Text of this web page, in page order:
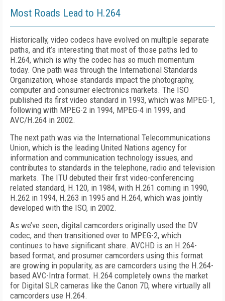
Most Roads Lead to H.264
Historically, video codecs have evolved on multiple separate
paths, and it’s interesting that most of those paths led to
H.264, which is why the codec has so much momentum
today. One path was through the International Standards
Organization, whose standards impact the photography,
computer and consumer electronics markets. The ISO
published its first video standard in 1993, which was MPEG-1,
following with MPEG-2 in 1994, MPEG-4 in 1999, and
AVC/H.264 in 2002.
The next path was via the International Telecommunications
Union, which is the leading United Nations agency for
information and communication technology issues, and
contributes to standards in the telephone, radio and television
markets. The ITU debuted their first video-conferencing
related standard, H.120, in 1984, with H.261 coming in 1990,
H.262 in 1994, H.263 in 1995 and H.264, which was jointly
developed with the ISO, in 2002.
As we’ve seen, digital camcorders originally used the DV
codec, and then transitioned over to MPEG-2, which
continues to have significant share. AVCHD is an H.264-
based format, and prosumer camcorders using this format
are growing in popularity, as are camcorders using the H.264-
based AVC-Intra format. H.264 completely owns the market
for Digital SLR cameras like the Canon 7D, where virtually all
camcorders use H.264.